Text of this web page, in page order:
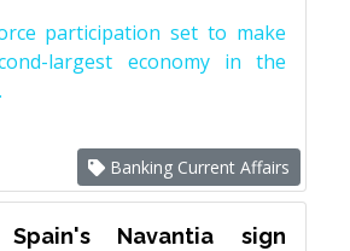
participation set to make
largest economy in the
Banking Current Affairs
Navantia sign